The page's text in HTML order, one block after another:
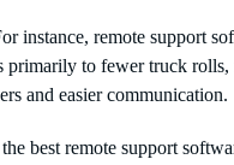
instance, remote support
primarily to fewer truck
and easier communication.
best remote support